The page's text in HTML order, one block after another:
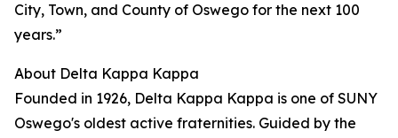
City, Town, and County of Oswego for the next 100
years.”
About Delta Kappa Kappa
Founded in 1926, Delta Kappa Kappa is one of SUNY
Oswego's oldest active fraternities. Guided by the